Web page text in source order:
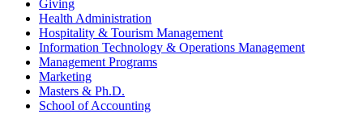
Giving
Health Administration
Hospitality & Tourism Management
Information Technology & Operations Management
Management Programs
Marketing
Masters & Ph.D.
School of Accounting